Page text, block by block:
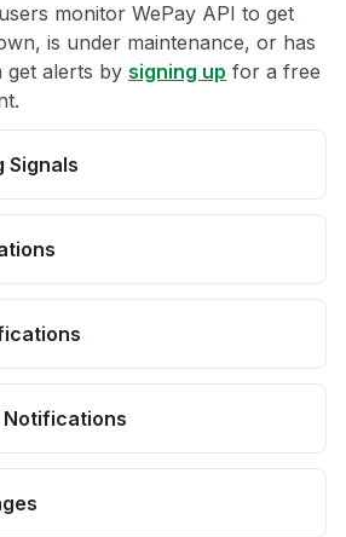
monitor WePay API to get
is under maintenance, or has
get alerts by signing up for a free
Signals